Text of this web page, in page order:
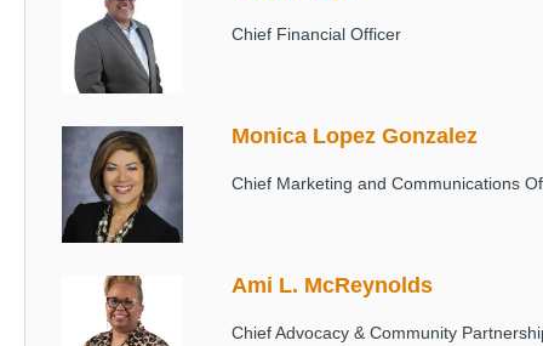
Chief Financial Officer
Image Monica Lopez Gonzalez
Chief Marketing and Communications
Image Ami L. McReynolds
Chief Advocacy & Community